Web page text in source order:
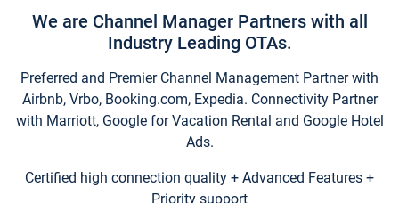
We are Channel Manager Partners with all
Industry Leading OTAs.
Preferred and Premier Channel Management Partner with
Airbnb, Vrbo, Booking.com, Expedia. Connectivity Partner
with Marriott, Google for Vacation Rental and Google Hotel
Ads.
Certified high connection quality + Advanced Features +
Priority support